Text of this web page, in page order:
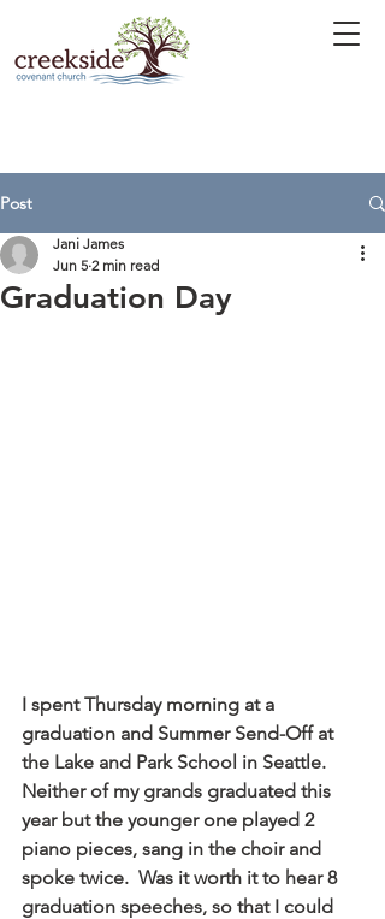
Post
Graduation Day
Jani James
Jun 5 2 min read
I spent Thursday morning at a
graduation and Summer Send-Off at
the Lake and Park School in Seattle.
Neither of my grands graduated this
year but the younger one played 2
piano pieces, sang in the choir and
spoke twice.  Was it worth it to hear 8
graduation speeches, so that I could